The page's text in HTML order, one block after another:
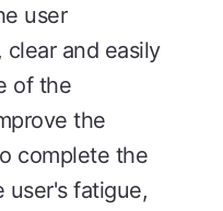
user
and easily
of the
the
complete the
user's fatigue,